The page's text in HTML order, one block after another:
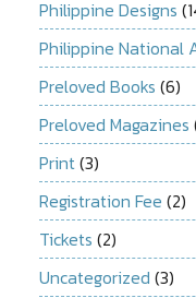
Philippine Designs
Philippine National
Preloved Books (6)
Preloved Magazines
Print(3)
Registration Fee (2)
Tickets (2)
Uncategorized (3)